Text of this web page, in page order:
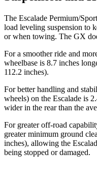
The Escalade Permium/
load leveling suspension to
or when towing. The GX
For a smoother ride and
wheelbase is 8.7 inches
112.2 inches).
For better handling and
wheels) on the Escalade is
wider in the rear than the
For greater off-road
greater minimum ground
inches), allowing the
being stopped or damaged.